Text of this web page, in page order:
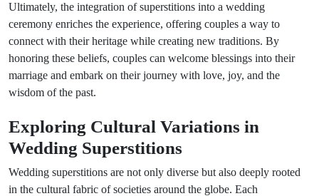
Ultimately, the integration of superstitions into a wedding
ceremony enriches the experience, offering couples a way to
connect with their heritage while creating new traditions. By
honoring these beliefs, couples can welcome blessings into their
marriage and embark on their journey with love, joy, and the
wisdom of the past.
Exploring Cultural Variations in
Wedding Superstitions
Wedding superstitions are not only diverse but also deeply rooted
in the cultural fabric of societies around the globe. Each